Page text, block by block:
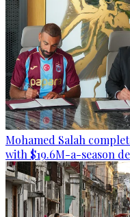
Mohamed Salah
with $19.6M-a-season